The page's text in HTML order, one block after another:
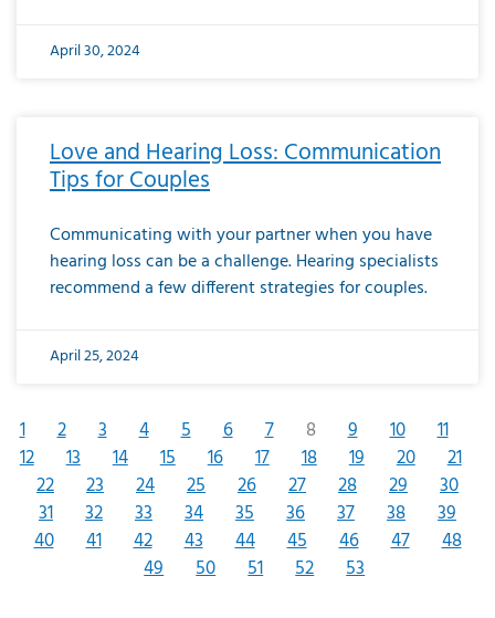
April 30, 2024
Love and Hearing Loss: Communication
Tips for Couples
Communicating with your partner when you have
hearing loss can be a challenge. Hearing specialists
recommend a few different strategies for couples.
April 25, 2024
1 2 3 4 5 6 7 8 9 10
11
12
13 14 15 16 17 18 19 20
21
22
23 24 25 26 27 28 29
30
31
32 33 34 35 36 37 38
39
40
41 42 43 44 45 46 47
48
49
50 51 52 53